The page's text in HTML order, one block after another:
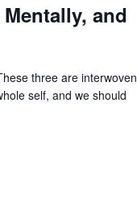
and
three are interwoven
self, and we should